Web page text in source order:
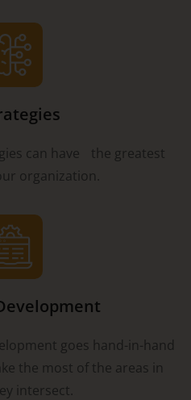
can have the greatest
organization.
goes hand-in-hand
the most of the areas in
intersect.